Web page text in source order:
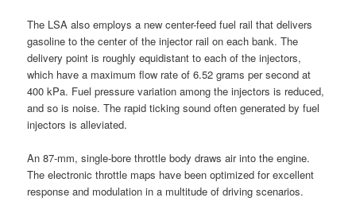
The LSA also employs a new center-feed fuel rail that delivers
gasoline to the center of the injector rail on each bank. The
delivery point is roughly equidistant to each of the injectors,
which have a maximum flow rate of 6.52 grams per second at
400 kPa. Fuel pressure variation among the injectors is reduced,
and so is noise. The rapid ticking sound often generated by fuel
injectors is alleviated.
An 87-mm, single-bore throttle body draws air into the engine.
The electronic throttle maps have been optimized for excellent
response and modulation in a multitude of driving scenarios.